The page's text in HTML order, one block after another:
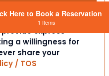
to you.
express
a willingness for
share your
/ TOS
Here to Book a Reservation
1 Items